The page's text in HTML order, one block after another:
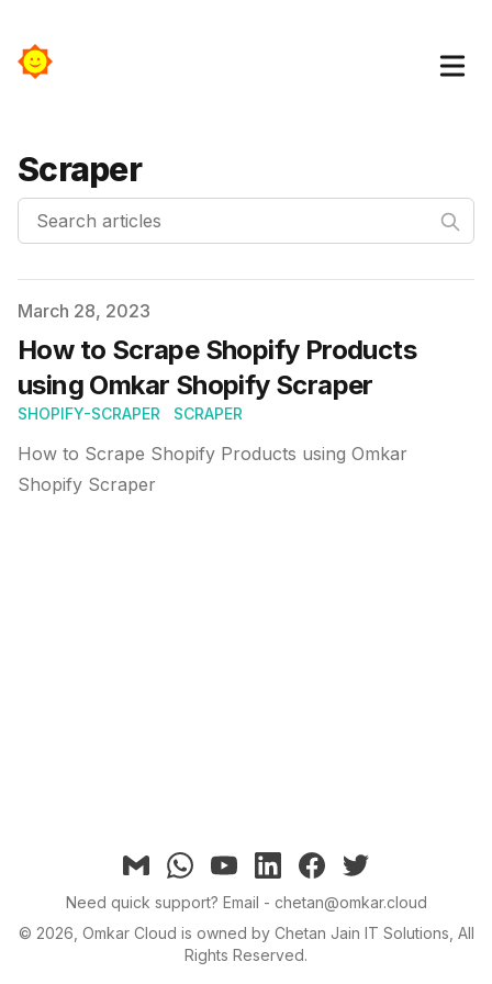
Scraper
Search articles
Published on
March 28, 2023
How to Scrape Shopify Products
using Omkar Shopify Scraper
SHOPIFY-SCRAPER SCRAPER
How to Scrape Shopify Products using Omkar
Shopify Scraper
Email WhatsappYouTubelinkedinfacebook
twitter
Need quick support? Email - chetan@omkar.cloud
© 2026 , Omkar Cloud is owned by Chetan Jain IT Solutions, All
Rights Reserved.